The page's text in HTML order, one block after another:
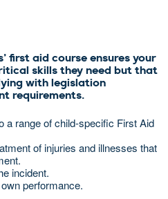
first aid course ensures your
skills they need but that
with legislation
requirements.
a range of child-specific First Aid
of injuries and illnesses that
incident.
performance.